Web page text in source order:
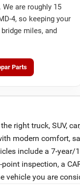
are roughly 15
4, so keeping your
miles, and
Parts
right truck, SUV,
modern comfort,
include a 7-year/
inspection, a
vehicle you are